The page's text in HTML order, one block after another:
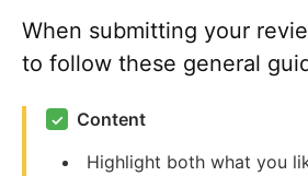
When submitting your
to follow these general
✓
Content
Highlight both what you